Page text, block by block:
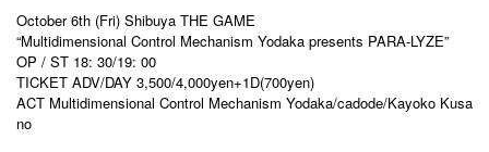
October 6th (Fri) Shibuya THE GAME
“Multidimensional Control Mechanism Yodaka presents PARA-LYZE”
OP / ST 18: 30/19: 00
TICKET ADV/DAY 3,500/4,000yen+1D(700yen)
ACT Multidimensional Control Mechanism Yodaka/cadode/Kayoko Kusa
no